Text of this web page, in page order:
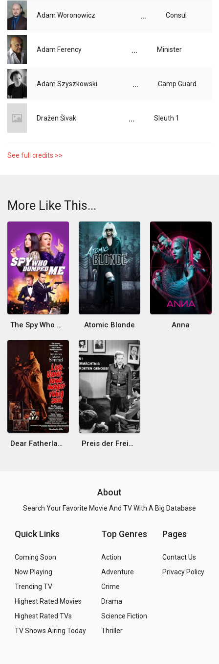
Adam Woronowicz ... Consul
Adam Ferency ... Minister
Adam Szyszkowski ... Camp Guard
Dražen Šivak ... Sleuth 1
See full credits >>
More Like This...
The Spy Who Dumped Me Atomic Blonde Anna
Dear Fatherland Be at Peace Preis der Freiheit
About
Search Your Favorite Movie And TV With A Big Database
Quick Links
Coming Soon
Now Playing
Trending TV
Highest Rated Movies
Highest Rated TVs
TV Shows Airing Today
Top Genres
Action
Adventure
Crime
Drama
Science Fiction
Thriller
Pages
Contact Us
Privacy Policy